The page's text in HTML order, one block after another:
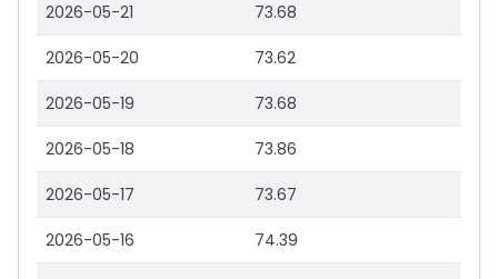
2026-05-21 73.68
2026-05-20 73.62
2026-05-19 73.68
2026-05-18 73.86
2026-05-17 73.67
2026-05-16 74.39